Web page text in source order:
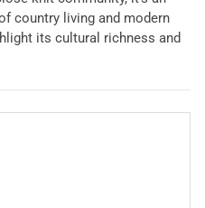
country living and modern
its cultural richness and